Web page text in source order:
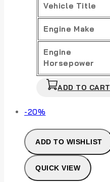
Vehicle Title
Engine Make
Engine
Horsepower
ADD TO CART
-20%Product
ADD TO WISHLIST
QUICK VIEW